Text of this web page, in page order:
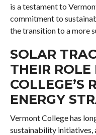
is a testament to
commitment to
the transition to a more
SOLAR
THEIR
COLLEGE’S
ENERGY
Vermont College has
sustainability initiatives,